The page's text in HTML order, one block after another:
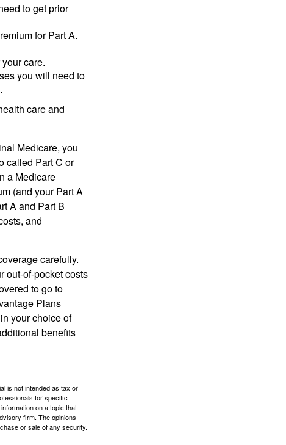
to get prior
for Part A.
care.
you will need to
care and
Medicare, you
called Part C or
a Medicare
(and your Part A
A and Part B
and
carefully.
out-of-pocket costs
to go to
Plans
your choice of
benefits
is not intended as tax or
for specific
on a topic that
firm. The opinions
or sale of any security.